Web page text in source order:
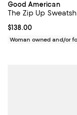
Good American
The Zip Up
Current price $138.00;
$138.00
Woman owned and/or